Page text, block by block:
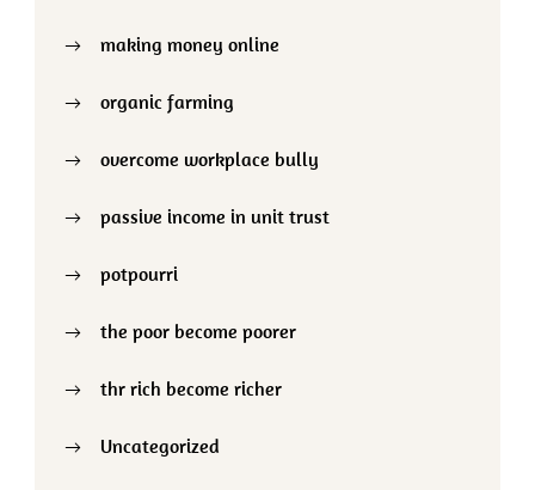
making money online
organic farming
overcome workplace bully
passive income in unit trust
potpourri
the poor become poorer
thr rich become richer
Uncategorized